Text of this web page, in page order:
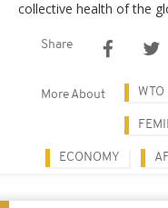
collective health of the
Share
More About WTO
ECONOMY